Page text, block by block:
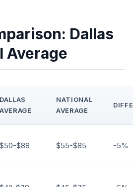
Dallas
Average
DALLAS
AVERAGE
NATIONAL
AVERAGE
$50-$88 $55-$85 -5%